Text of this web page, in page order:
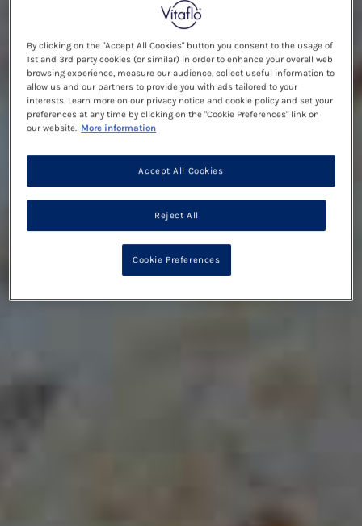
By clicking on the "Accept All Cookies" button you consent to the usage of
1st and 3rd party cookies (or similar) in order to enhance your overall web
browsing experience, measure our audience, collect useful information to
allow us and our partners to provide you with ads tailored to your
interests. Learn more on our privacy notice and cookie policy and set your
preferences at any time by clicking on the "Cookie Preferences" link on
our website. More information
Reject All
Accept All Cookies
Cookie Preferences